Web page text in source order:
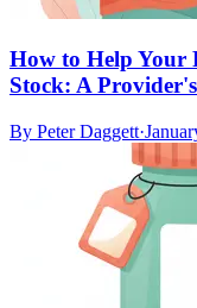
How to Help Your
Stock: A
By Peter Daggett·